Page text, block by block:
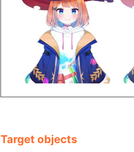
Target objects